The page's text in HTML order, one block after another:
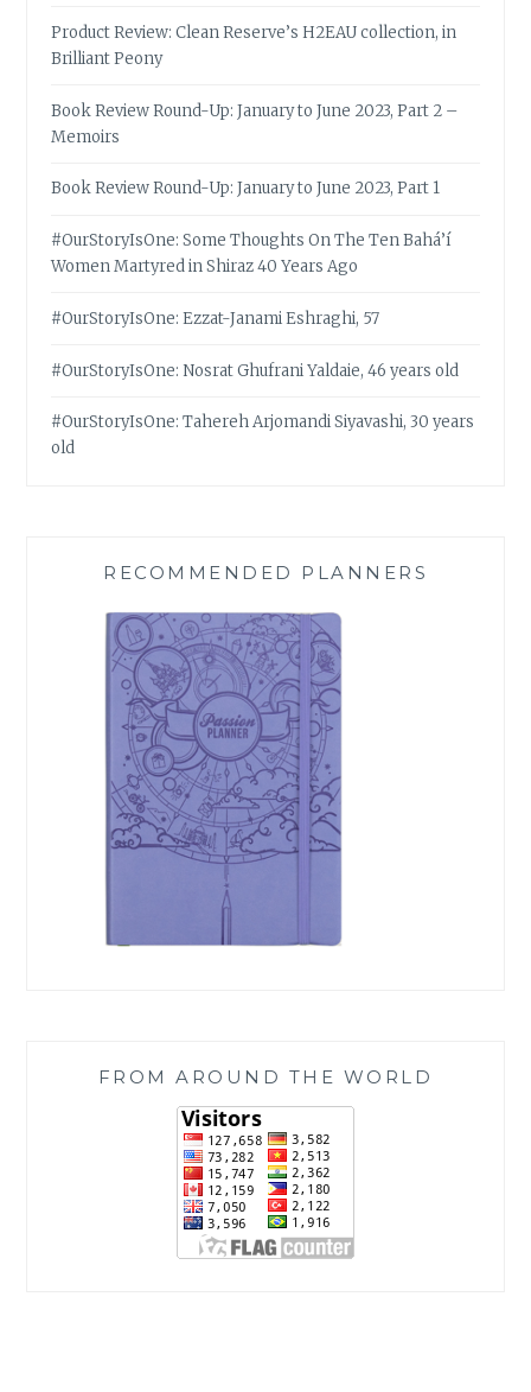
Product Review: Clean Reserve’s H2EAU collection, in
Brilliant Peony
Book Review Round-Up: January to June 2023, Part 2 –
Memoirs
Book Review Round-Up: January to June 2023, Part 1
#OurStoryIsOne: Some Thoughts On The Ten Bahá’í
Women Martyred in Shiraz 40 Years Ago
#OurStoryIsOne: Ezzat-Janami Eshraghi, 57
#OurStoryIsOne: Nosrat Ghufrani Yaldaie, 46 years old
#OurStoryIsOne: Tahereh Arjomandi Siyavashi, 30 years
old
RECOMMENDED PLANNERS
FROM AROUND THE WORLD